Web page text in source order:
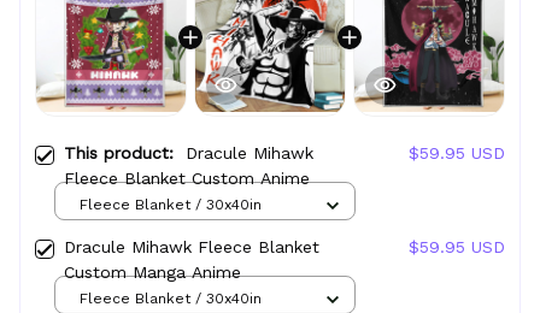
This product: Dracule Mihawk
Fleece Blanket Custom Anime
$59.95 USD
Fleece Blanket / 30x40in
Dracule Mihawk Fleece Blanket
Custom Manga Anime
$59.95 USD
Fleece Blanket / 30x40in